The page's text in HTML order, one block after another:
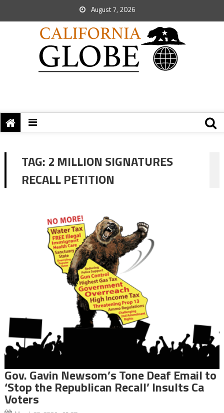
August 7, 2026
TAG: 2 MILLION SIGNATURES
RECALL PETITION
Gov. Gavin Newsom’s Tone Deaf Email to
‘Stop the Republican Recall’ Insults Ca
Voters